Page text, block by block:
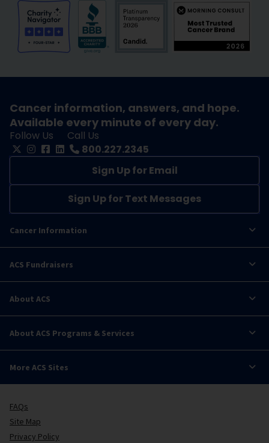
Cancer information, answers, and hope.
Available every minute of every day.
Follow Us
Call Us
800.227.2345
Sign Up for Email
Sign Up for Text Messages
Cancer Information
ACS Fundraisers
About ACS
About ACS Programs & Services
More ACS Sites
FAQs
Site Map
Privacy Policy